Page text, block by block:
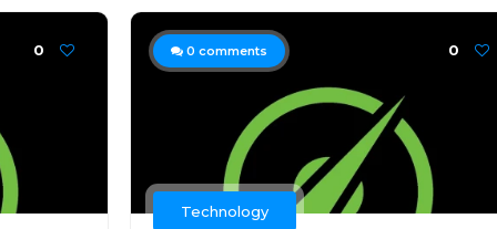
0 0 comments 0
Technology